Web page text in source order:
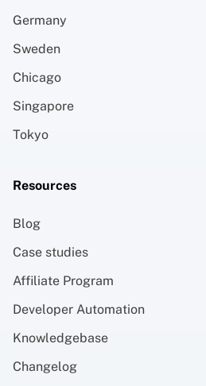
Germany
Sweden
Chicago
Singapore
Tokyo
Resources
Blog
Case studies
Affiliate Program
Developer Automation
Knowledgebase
Changelog